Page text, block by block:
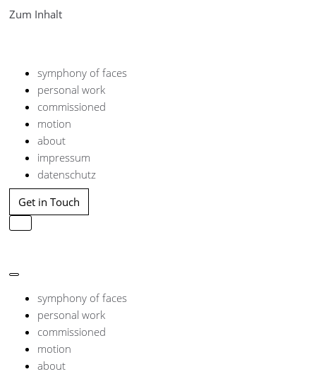
Zum Inhalt
symphony of faces
personal work
commissioned
motion
about
impressum
datenschutz
Get in Touch
Navigation
Navigation
symphony of faces
personal work
commissioned
motion
about